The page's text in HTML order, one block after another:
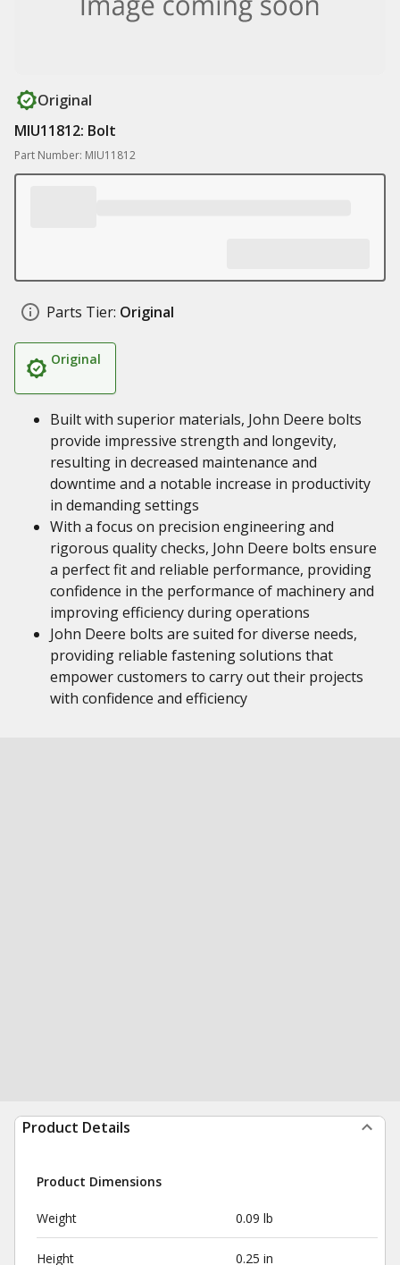
Original
MIU11812: Bolt
Part Number: MIU11812
Parts Tier: Original
Original
Built with superior materials, John Deere bolts
provide impressive strength and longevity,
resulting in decreased maintenance and
downtime and a notable increase in productivity
in demanding settings
With a focus on precision engineering and
rigorous quality checks, John Deere bolts ensure
a perfect fit and reliable performance, providing
confidence in the performance of machinery and
improving efficiency during operations
John Deere bolts are suited for diverse needs,
providing reliable fastening solutions that
empower customers to carry out their projects
with confidence and efficiency
Product Details
Product Dimensions
Weight 0.09 lb
Height 0.25 in